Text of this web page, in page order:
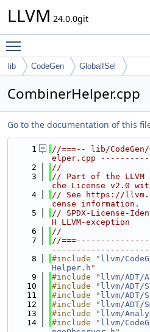
LLVM 24.0.0git
lib CodeGen GlobalISel
CombinerHelper.cpp
Go to the documentation of this
    1
//===-- lib/CodeGen/
elper.cpp
    2
//
    3
// Part of the LLVM
che License v2.0
    4
// See https://
cense information.
    5
// SPDX-License-
H LLVM-exception
    6
//
    7
//
    8
#include " llvm/
Helper.h "
    9
#include " llvm/ADT/
   10
#include " llvm/ADT/
   11
#include " llvm/ADT/
   12
#include " llvm/ADT/
   13
#include " llvm/
   14
#include " llvm/